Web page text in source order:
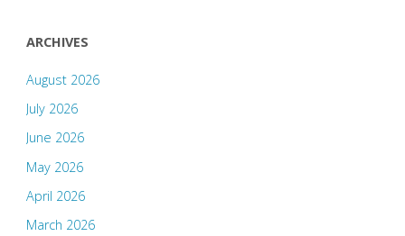
ARCHIVES
August 2026
July 2026
June 2026
May 2026
April 2026
March 2026